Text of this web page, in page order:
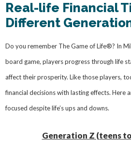
Real-life Financial
Different
Do you remember The Game of Life®? In
board game, players progress through life
affect their prosperity. Like those players,
financial decisions with lasting effects. Here
focused despite life’s ups and downs.
Generation Z (teens to